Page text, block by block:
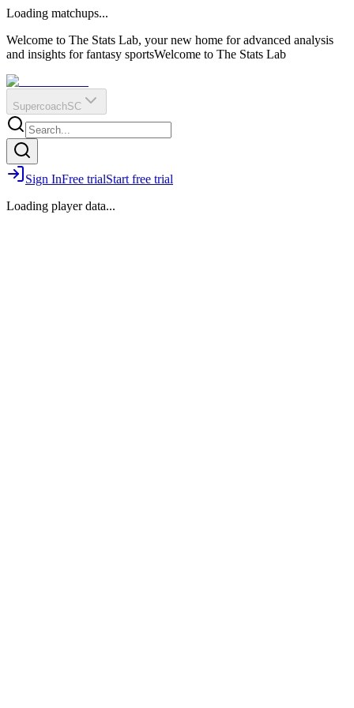
?
Q
O
E
R
IR
Loading matchups...
Welcome to The Stats Lab, your new home for advanced analysis
and insights for fantasy sportsWelcome to The Stats Lab
SupercoachSC
Sign InFree trialStart free trial
Loading player data...